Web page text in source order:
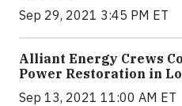
Sep 29, 2021 3:45 PM ET
Alliant Energy Crews
Power Restoration in
Sep 13, 2021 11:00 AM ET